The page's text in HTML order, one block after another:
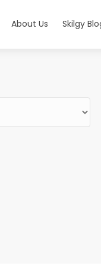
About Us Skilgy